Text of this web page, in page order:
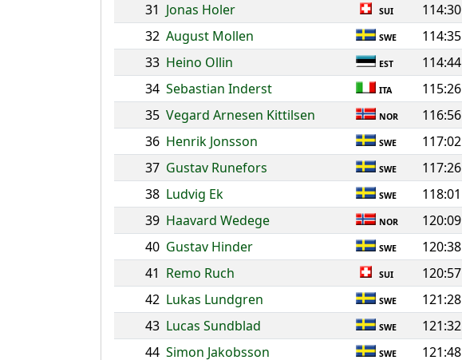
31 Jonas Holer SUI 114:30
32 August Mollen SWE 114:35
33 Heino Ollin EST 114:44
34 Sebastian Inderst ITA 115:26
35 Vegard Arnesen Kittilsen NOR 116:56
36 Henrik Jonsson SWE 117:02
37 Gustav Runefors SWE 117:26
38 Ludvig Ek SWE 118:01
39 Haavard Wedege NOR 120:09
40 Gustav Hinder SWE 120:38
41 Remo Ruch SUI 120:57
42 Lukas Lundgren SWE 121:28
43 Lucas Sundblad SWE 121:32
44 Simon Jakobsson SWE 121:48